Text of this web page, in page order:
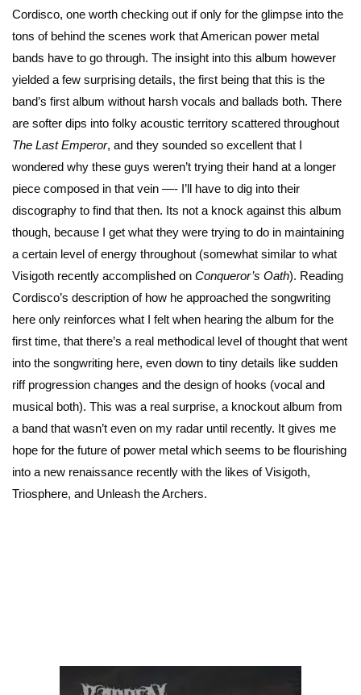
Cordisco, one worth checking out if only for the glimpse into the
tons of behind the scenes work that American power metal
bands have to go through. The insight into this album however
yielded a few surprising details, the first being that this is the
band’s first album without harsh vocals and ballads both. There
are softer dips into folky acoustic territory scattered throughout
The Last Emperor, and they sounded so excellent that I
wondered why these guys weren’t trying their hand at a longer
piece composed in that vein —- I’ll have to dig into their
discography to find that then. Its not a knock against this album
though, because I get what they were trying to do in maintaining
a certain level of energy throughout (somewhat similar to what
Visigoth recently accomplished on Conqueror’s Oath). Reading
Cordisco’s description of how he approached the songwriting
here only reinforces what I felt when hearing the album for the
first time, that there’s a real methodical level of thought that went
into the songwriting here, even down to tiny details like sudden
riff progression changes and the design of hooks (vocal and
musical both). This was a real surprise, a knockout album from
a band that wasn’t even on my radar until recently. It gives me
hope for the future of power metal which seems to be flourishing
into a new renaissance recently with the likes of Visigoth,
Triosphere, and Unleash the Archers.